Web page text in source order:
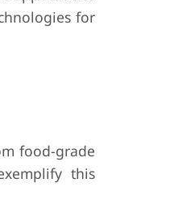
for
food-grade
this